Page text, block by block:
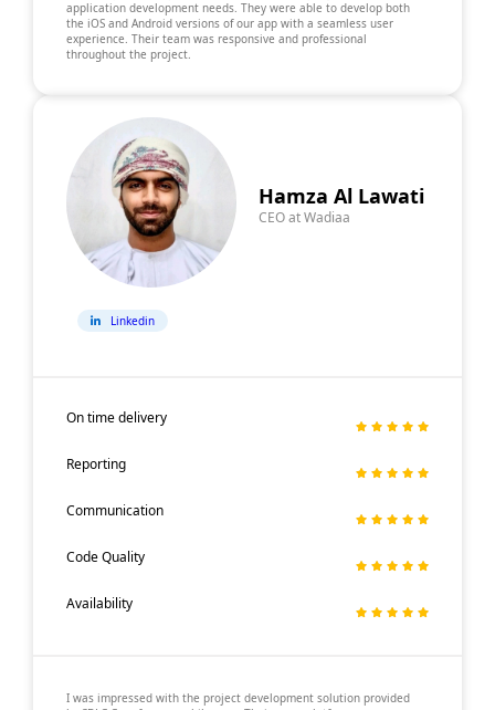
application development needs. They were able to develop both
the iOS and Android versions of our app with a seamless user
experience. Their team was responsive and professional
throughout the project.
Hamza Al Lawati
CEO at Wadiaa
Linkedin
On time delivery
Reporting
Communication
Code Quality
Availability
I was impressed with the project development solution provided